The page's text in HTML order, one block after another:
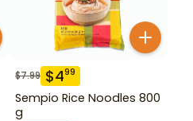
$7.99 $499
Sempio Rice Noodles 800
g